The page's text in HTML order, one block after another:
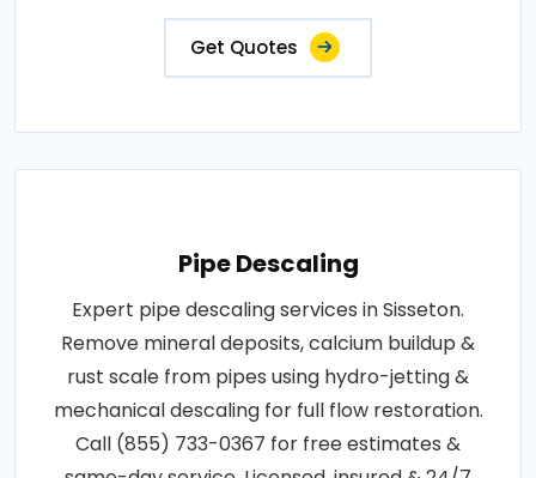
Get Quotes
Pipe Descaling
Expert pipe descaling services in Sisseton.
Remove mineral deposits, calcium buildup &
rust scale from pipes using hydro-jetting &
mechanical descaling for full flow restoration.
Call (855) 733-0367 for free estimates &